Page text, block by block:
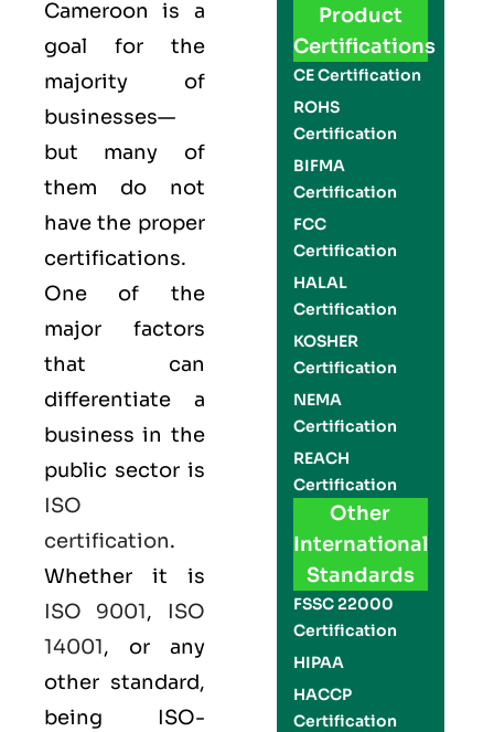
Cameroon is a
goal for the
majority of
businesses—
but many of
them do not
have the proper
certifications.
One of the
major factors
that can
differentiate a
business in the
public sector is
ISO
certification.
Whether it is
ISO 9001, ISO
14001, or any
other standard,
being ISO-
Product
Certifications
CE Certification
ROHS
Certification
BIFMA
Certification
FCC
Certification
HALAL
Certification
KOSHER
Certification
NEMA
Certification
REACH
Certification
Other
International
Standards
FSSC 22000
Certification
HIPAA
HACCP
Certification